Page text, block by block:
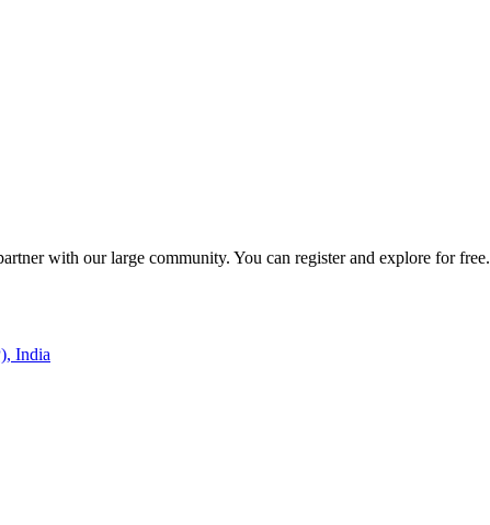
with our large community. You can register and explore for free.
India